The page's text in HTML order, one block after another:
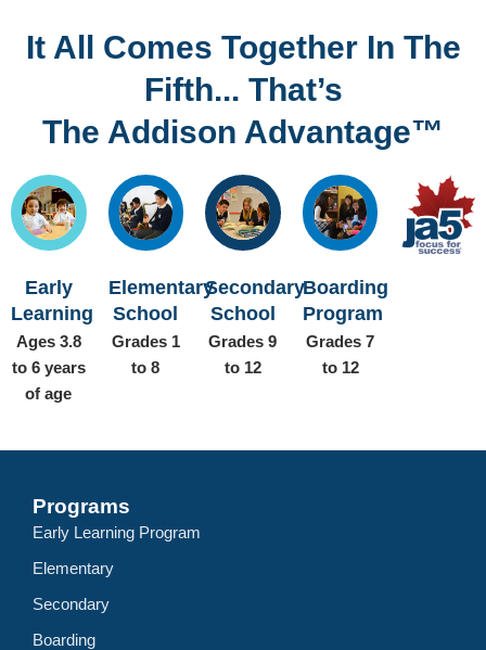
It All Comes Together In The
Fifth... That’s
The Addison Advantage™
Early
Learning
Ages 3.8
to 6 years
of age
Elementary
School
Grades 1
to 8
Secondary
School
Grades 9
to 12
Boarding
Program
Grades 7
to 12
Programs
Early Learning Program
Elementary
Secondary
Boarding